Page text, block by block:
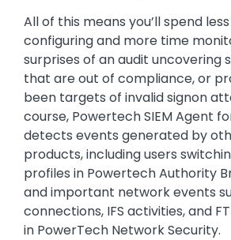
All of this means you’ll spend
configuring and more time
surprises of an audit uncovering
that are out of compliance, or
been targets of invalid signon
course, Powertech SIEM Agent
detects events generated by
products, including users
profiles in Powertech Authority
and important network events
connections, IFS activities, and
in PowerTech Network Security.